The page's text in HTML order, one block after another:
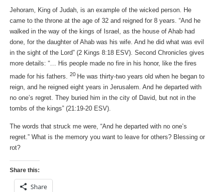
Jehoram, King of Judah, is an example of the wicked person. He
came to the throne at the age of 32 and reigned for 8 years. “And he
walked in the way of the kings of Israel, as the house of Ahab had
done, for the daughter of Ahab was his wife. And he did what was evil
in the sight of the Lord” (2 Kings 8:18 ESV). Second Chronicles gives
more details: “… His people made no fire in his honor, like the fires
made for his fathers. 20 He was thirty-two years old when he began to
reign, and he reigned eight years in Jerusalem. And he departed with
no one’s regret. They buried him in the city of David, but not in the
tombs of the kings” (21:19-20 ESV).
The words that struck me were, “And he departed with no one’s
regret.” What is the memory you want to leave for others? Blessing or
rot?
Share this:
Share